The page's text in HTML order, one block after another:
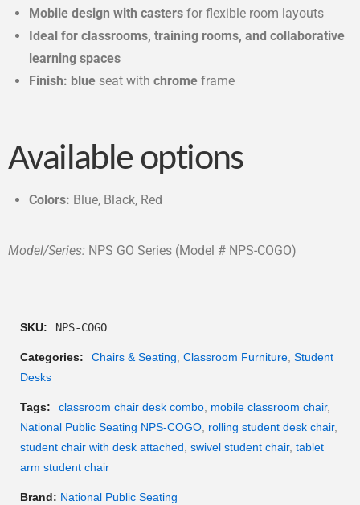
Mobile design with casters for flexible room layouts
Ideal for classrooms, training rooms, and collaborative
learning spaces
Finish: blue seat withchrome frame
Available options
Colors: Blue, Black, Red
Model/Series: NPS GO Series (Model # NPS-COGO)
SKU: NPS-COGO
Categories: Chairs & Seating Classroom Furniture Student
Desks
Tags: classroom chair desk combo mobile classroom chair,
National Public Seating NPS-COGO rolling student desk chair,
student chair with desk attached swivel student chair, tablet
arm student chair
Brand: National Public Seating